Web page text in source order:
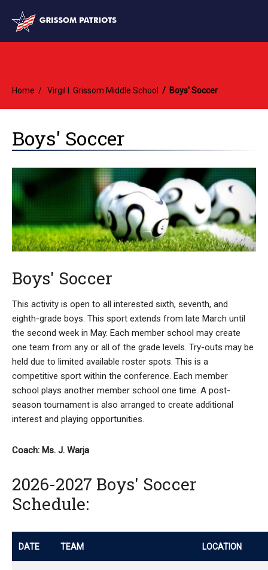
Home Virgil I. Grissom Middle School Boys' Soccer
Boys' Soccer
Boys' Soccer
This activity is open to all interested sixth, seventh, and
eighth-grade boys. This sport extends from late March until
the second week in May. Each member school may create
one team from any or all of the grade levels. Try-outs may be
held due to limited available roster spots. This is a
competitive sport within the conference. Each member
school plays another member school one time. A post-
season tournament is also arranged to create additional
interest and playing opportunities.
Coach: Ms. J. Warja
2026-2027 Boys' Soccer
Schedule:
DATE TEAM LOCATION